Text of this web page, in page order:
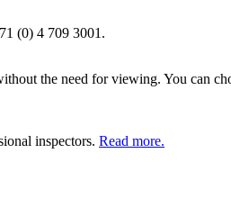
(0) 4 709 3001.
the need for viewing. You can
inspectors. Read more.